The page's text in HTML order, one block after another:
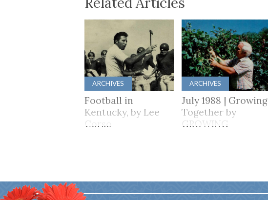
ARCHIVES
Football in
Kentucky, by Lee
Corso
ARCHIVES
July 1988 | Growing
Together by
GROWING